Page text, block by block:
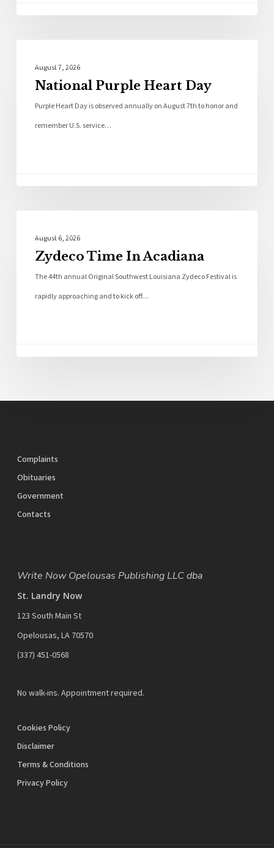
August 7, 2026
National Purple Heart Day
Purple Heart Day is observed annually on August 7th to honor and
remember U.S. service…
August 6, 2026
Zydeco Time In Acadiana
The 44th annual Original Southwest Louisiana Zydeco Festival is
rapidly approaching and to kick off…
Complaints
Obituaries
Government
Contacts
Write Now Opelousas Publishing LLC dba
St. Landry Now
123 South Main St
Opelousas, LA 70570
‪(337) 451-0568‬
No walk-ins. Appointment required.
Cookies Policy
Disclaimer
Terms & Conditions
Privacy Policy